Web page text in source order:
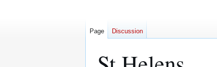
Page Discussion